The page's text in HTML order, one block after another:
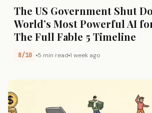
The US Government Shut
World’s Most Powerful AI
The Full Fable 5 Timeline
8/10 5 min read 1 week ago